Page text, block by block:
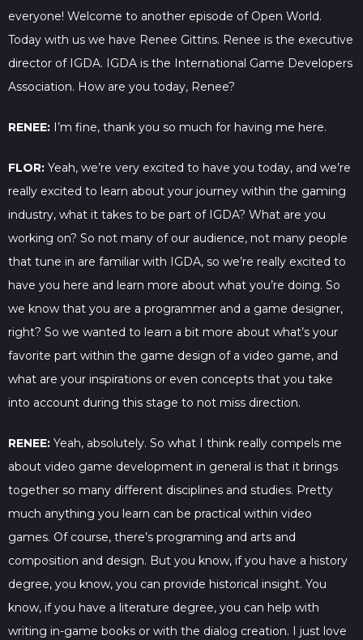
everyone! Welcome to another episode of Open World.
Today with us we have Renee Gittins. Renee is the executive
director of IGDA. IGDA is the International Game Developers
Association. How are you today, Renee?
RENEE: I’m fine, thank you so much for having me here.
FLOR: Yeah, we’re very excited to have you today, and we’re
really excited to learn about your journey within the gaming
industry, what it takes to be part of IGDA? What are you
working on? So not many of our audience, not many people
that tune in are familiar with IGDA, so we’re really excited to
have you here and learn more about what you’re doing. So
we know that you are a programmer and a game designer,
right? So we wanted to learn a bit more about what’s your
favorite part within the game design of a video game, and
what are your inspirations or even concepts that you take
into account during this stage to not miss direction.
RENEE: Yeah, absolutely. So what I think really compels me
about video game development in general is that it brings
together so many different disciplines and studies. Pretty
much anything you learn can be practical within video
games. Of course, there’s programing and arts and
composition and design. But you know, if you have a history
degree, you know, you can provide historical insight. You
know, if you have a literature degree, you can help with
writing in-game books or with the dialog creation. I just love